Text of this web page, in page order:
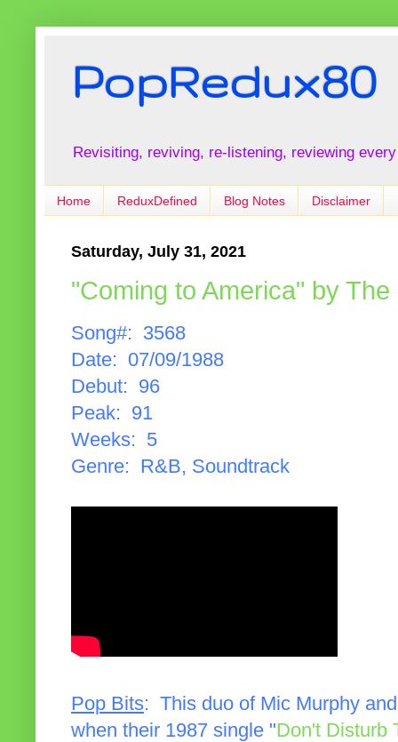
PopRedux80
Revisiting, reviving, re-listening, reviewing
Home ReduxDefined Blog Notes Disclaimer
Saturday, July 31, 2021
"Coming to America" by
Song#: 3568
Date: 07/09/1988
Debut: 96
Peak: 91
Weeks: 5
Genre: R&B, Soundtrack
Pop Bits: This duo of Mic Murphy
when their 1987 single "Don't Disturb